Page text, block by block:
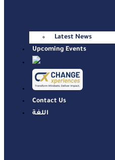
Latest News
Upcoming Events
Contact Us
اللغة